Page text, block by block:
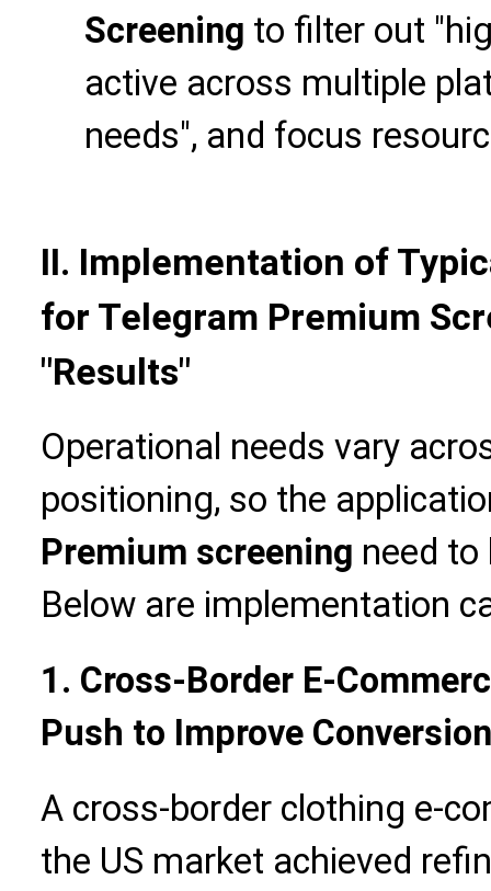
Screening to filter out
active across multiple
needs", and focus
II. Implementation of
for Telegram Premium
"Results"
Operational needs vary
positioning, so the
Premium screening need to
Below are implementation
1. Cross-Border E-
Push to Improve
A cross-border clothing e-
the US market achieved